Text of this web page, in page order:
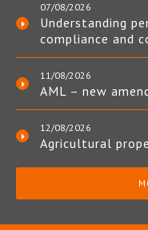
07/08/2026
Understanding
compliance and
11/08/2026
AML – new
12/08/2026
Agricultural